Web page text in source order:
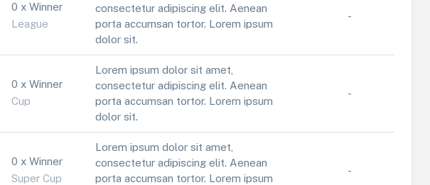
0 x Winner
League
consectetur adipiscing elit. Aenean
porta accumsan tortor. Lorem ipsum
dolor sit.
-
0 x Winner
Cup
Lorem ipsum dolor sit amet,
consectetur adipiscing elit. Aenean
porta accumsan tortor. Lorem ipsum
dolor sit.
-
0 x Winner
Super Cup
Lorem ipsum dolor sit amet,
consectetur adipiscing elit. Aenean
porta accumsan tortor. Lorem ipsum
-